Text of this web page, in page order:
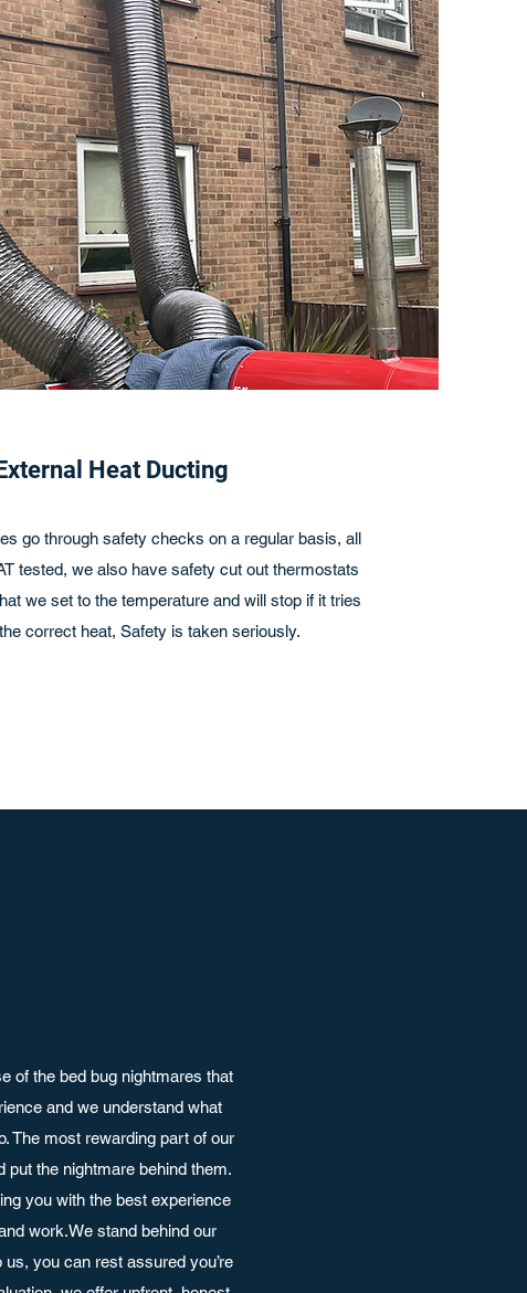
Heat Ducting
go through safety checks on a regular basis, all
tested, we also have safety cut out thermostats
we set to the temperature and will stop if it tries
correct heat, Safety is taken seriously.
of the bed bug nightmares that
and we understand what
The most rewarding part of our
put the nightmare behind them.
you with the best experience
work.We stand behind our
you can rest assured you’re